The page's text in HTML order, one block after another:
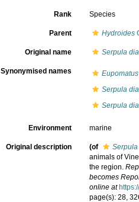
Rank Species
Parent Hydroides
Original name Serpula
Synonymised names
Serpula
Serpula
Environment marine
Original description (of
animals of
the region.
becomes
online at
page(s): 28,